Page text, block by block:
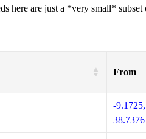
here are just a *very small* subset
From
-9.1725,
38.7376